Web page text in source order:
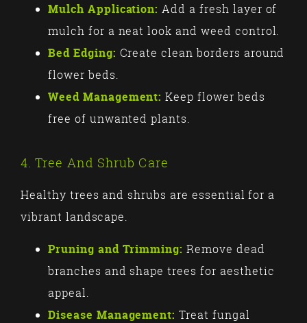
Mulch Application: Add a fresh layer of
mulch for a neat look and weed control.
Bed Edging: Create clean borders around
flower beds.
Weed Management: Keep flower beds
free of unwanted plants.
4. Tree And Shrub Care
Healthy trees and shrubs are essential for a
vibrant landscape.
Pruning and Trimming: Remove dead
branches and shape trees for aesthetic
appeal.
Disease Management: Treat fungal